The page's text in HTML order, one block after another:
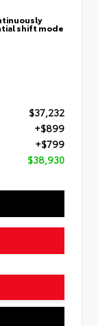
shift mode
$37,232
+$899
+$799
$38,930